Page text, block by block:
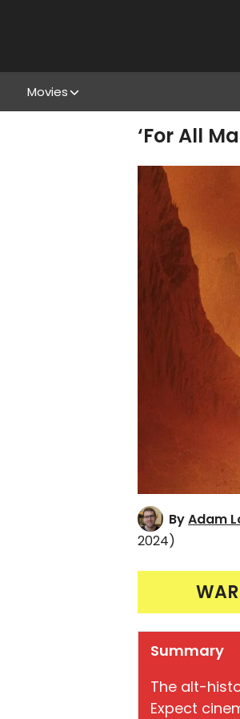
Movies
‘For All
ByAdam
2024)
Summary
The alt-
Expect